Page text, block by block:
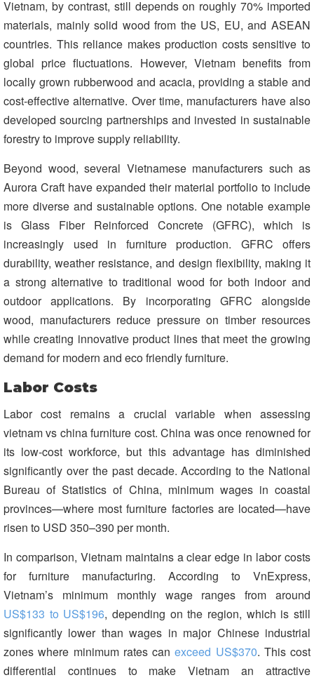
Vietnam, by contrast, still depends on roughly 70% imported
materials, mainly solid wood from the US, EU, and ASEAN
countries. This reliance makes production costs sensitive to
global price fluctuations. However, Vietnam benefits from
locally grown rubberwood and acacia, providing a stable and
cost-effective alternative. Over time, manufacturers have also
developed sourcing partnerships and invested in sustainable
forestry to improve supply reliability.
Beyond wood, several Vietnamese manufacturers such as
Aurora Craft have expanded their material portfolio to include
more diverse and sustainable options. One notable example
is Glass Fiber Reinforced Concrete (GFRC), which is
increasingly used in furniture production. GFRC offers
durability, weather resistance, and design flexibility, making it
a strong alternative to traditional wood for both indoor and
outdoor applications. By incorporating GFRC alongside
wood, manufacturers reduce pressure on timber resources
while creating innovative product lines that meet the growing
demand for modern and eco friendly furniture.
Labor Costs
Labor cost remains a crucial variable when assessing
vietnam vs china furniture cost. China was once renowned for
its low-cost workforce, but this advantage has diminished
significantly over the past decade. According to the National
Bureau of Statistics of China, minimum wages in coastal
provinces—where most furniture factories are located—have
risen to USD 350–390 per month.
In comparison, Vietnam maintains a clear edge in labor costs
for furniture manufacturing. According to VnExpress,
Vietnam’s minimum monthly wage ranges from around
US$133 to US$196, depending on the region, which is still
significantly lower than wages in major Chinese industrial
zones where minimum rates canexceed US$370. This cost
differential continues to make Vietnam an attractive